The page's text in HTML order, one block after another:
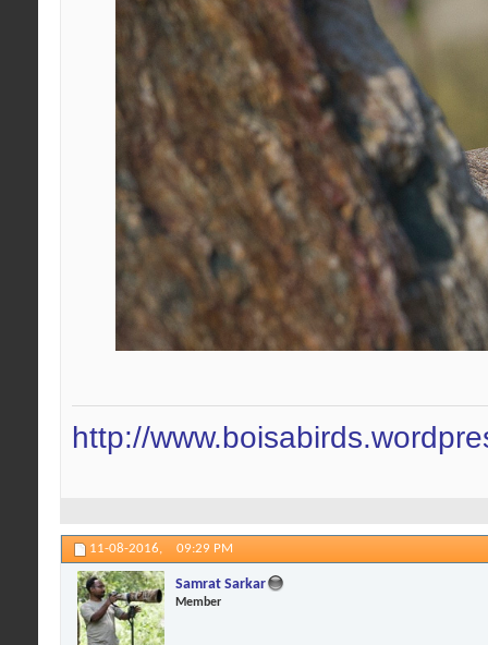
http://
11-08-2016, 09:29 PM
Samrat Sarkar
Member